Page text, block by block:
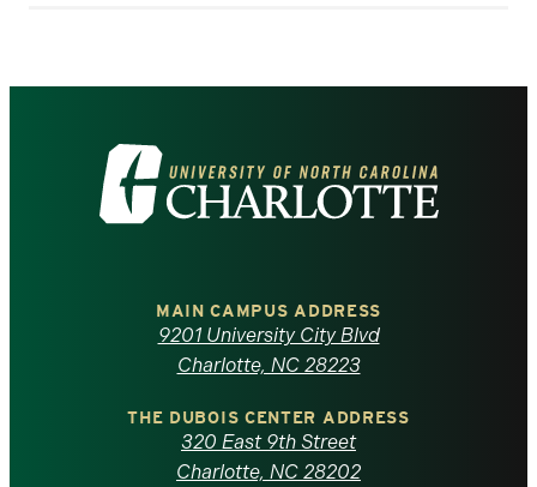
Visit
the
North
Carolina
MAIN CAMPUS ADDRESS
9201 University City Blvd
Charlotte, NC 28223
THE DUBOIS CENTER ADDRESS
320 East 9th Street
Charlotte, NC 28202